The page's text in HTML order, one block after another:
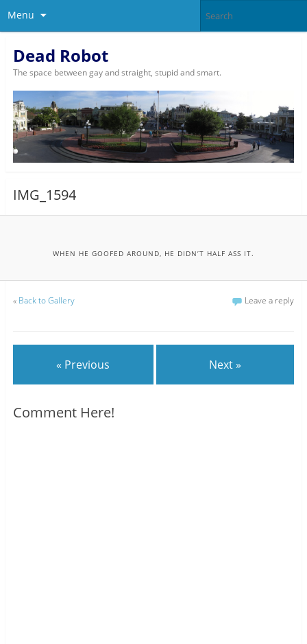
Menu
Dead Robot
The space between gay and straight, stupid and smart.
IMG_1594
WHEN HE GOOFED AROUND, HE DIDN’T HALF ASS IT.
« Back to Gallery Leave a reply
« Previous Next »
Comment Here!